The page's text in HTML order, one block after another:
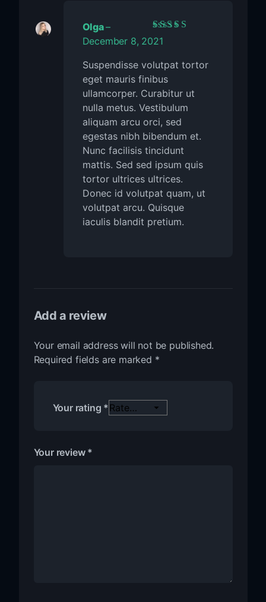
Rated
Olga–
December 8, 2021
Suspendisse volutpat tortor
eget mauris finibus
ullamcorper. Curabitur ut
nulla metus. Vestibulum
aliquam arcu orci, sed
egestas nibh bibendum et.
Nunc facilisis tincidunt
mattis. Sed sed ipsum quis
tortor ultrices ultrices.
Donec id volutpat quam, ut
volutpat arcu. Quisque
iaculis blandit pretium.
Add a review
Your email address will not be published.
Required fields are marked *
Your rating *
Your review *